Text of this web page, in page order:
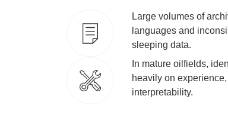
Large volumes of
languages and
sleeping data.
In mature oilfields,
heavily on
interpretability.